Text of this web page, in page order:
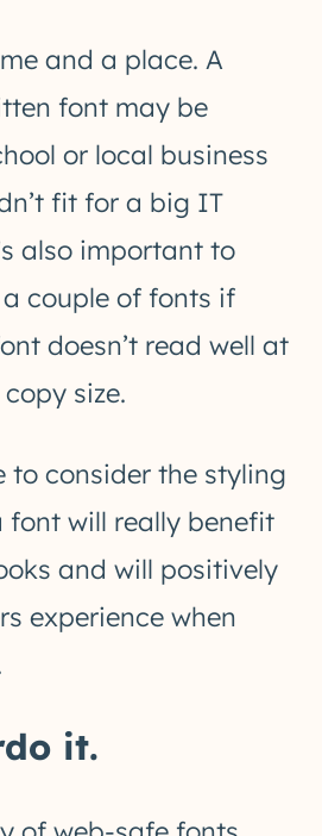
and a place. A
font may be
or local business
fit for a big IT
also important to
couple of fonts if
doesn’t read well at
size.
to consider the styling
font will really benefit
and will positively
experience when
it.